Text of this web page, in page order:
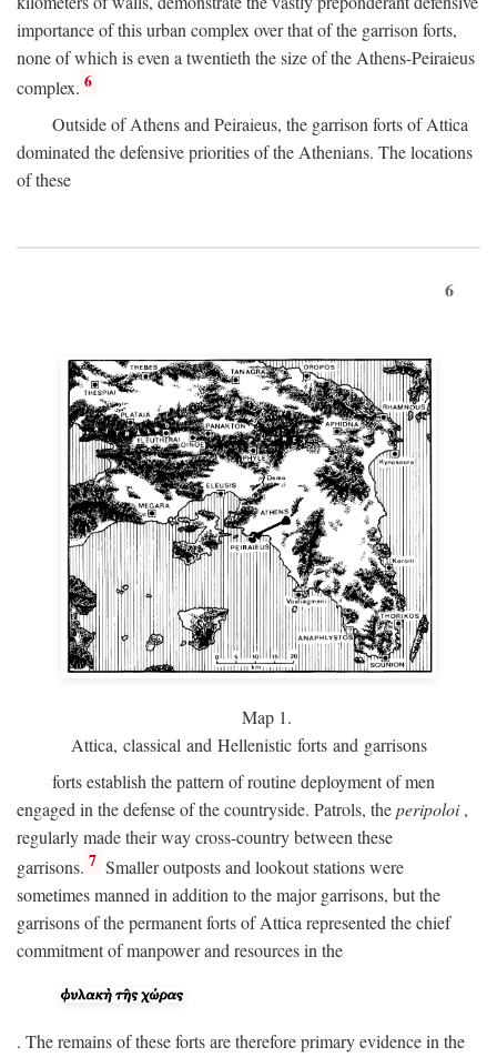
importance of this urban complex over that of the garrison forts,
none of which is even a twentieth the size of the Athens-Peiraieus
complex. 6
Outside of Athens and Peiraieus, the garrison forts of Attica
dominated the defensive priorities of the Athenians. The locations
of these
6
Map 1.
Attica, classical and Hellenistic forts and garrisons
forts establish the pattern of routine deployment of men
engaged in the defense of the countryside. Patrols, theperipoloi,
regularly made their way cross-country between these
garrisons. 7 Smaller outposts and lookout stations were
sometimes manned in addition to the major garrisons, but the
garrisons of the permanent forts of Attica represented the chief
commitment of manpower and resources in the
. The remains of these forts are therefore primary evidence in the